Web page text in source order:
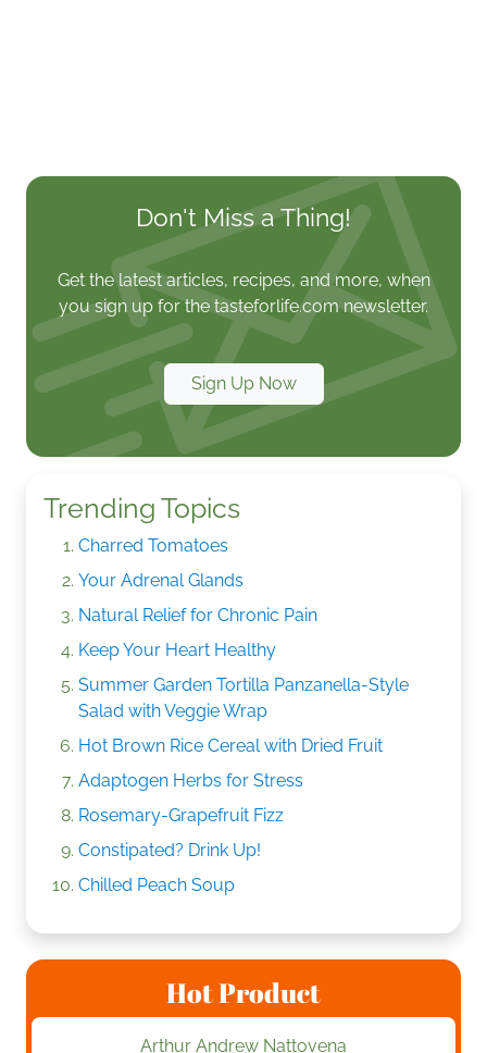
Don't Miss a Thing!
Get the latest articles, recipes, and more, when
you sign up for the tasteforlife.com newsletter.
Sign Up Now
Trending Topics
Charred Tomatoes
Your Adrenal Glands
Natural Relief for Chronic Pain
Keep Your Heart Healthy
Summer Garden Tortilla Panzanella-Style
Salad with Veggie Wrap
Hot Brown Rice Cereal with Dried Fruit
Adaptogen Herbs for Stress
Rosemary-Grapefruit Fizz
Constipated? Drink Up!
Chilled Peach Soup
Hot Product
Arthur Andrew Nattovena